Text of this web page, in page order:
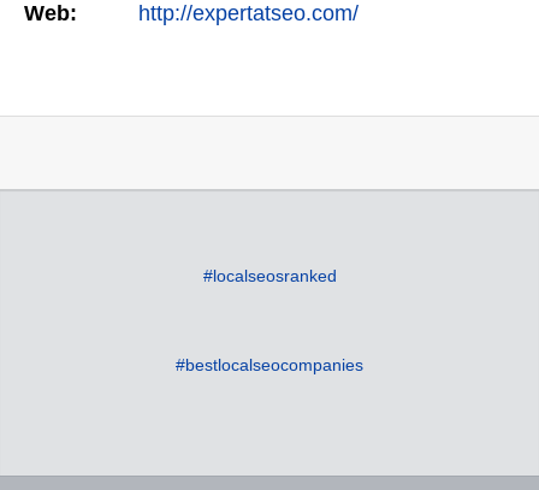
Web: http://expertatseo.com/
#localseosranked
#bestlocalseocompanies